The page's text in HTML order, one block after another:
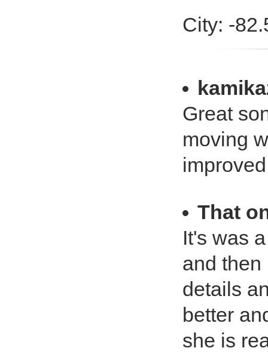
City: -
Great
moving
That
It's was
and then
details
better
she is